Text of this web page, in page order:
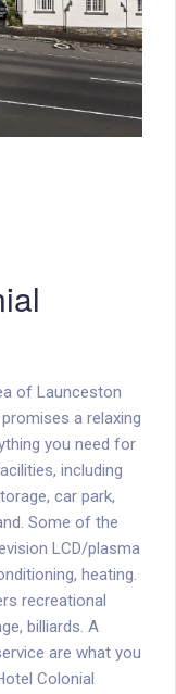
of Launceston
a relaxing
you need for
including
car park,
Some of the
LCD/plasma
heating.
recreational
billiards. A
are what you
Colonial